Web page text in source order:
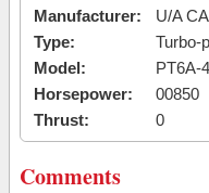
Manufacturer:
U/A
Type:
Turbo-
Model:
PT6A-
Horsepower:
00850
Thrust:
0
Comments